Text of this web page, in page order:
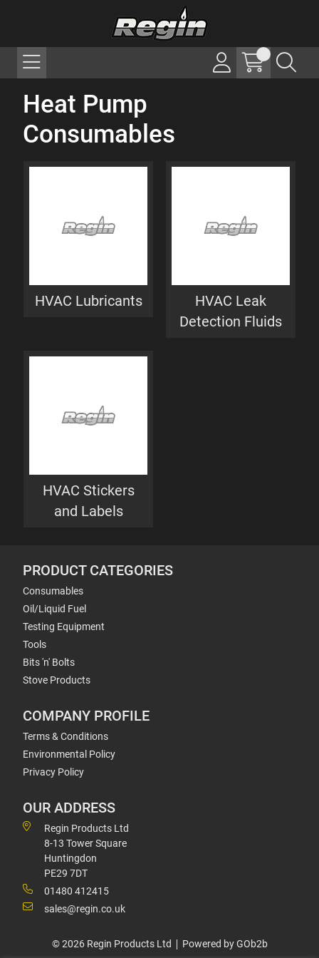
Heat Pump
Consumables
HVAC Lubricants
HVAC Leak
Detection Fluids
HVAC Stickers
and Labels
PRODUCT CATEGORIES
Consumables
Oil/Liquid Fuel
Testing Equipment
Tools
Bits 'n' Bolts
Stove Products
COMPANY PROFILE
Terms & Conditions
Environmental Policy
Privacy Policy
OUR ADDRESS
Regin Products Ltd
8-13 Tower Square
Huntingdon
PE29 7DT
01480 412415
sales@regin.co.uk
© 2026 Regin Products Ltd Powered by GOb2b